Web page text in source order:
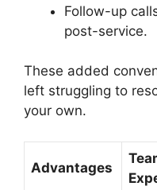
Follow-up
post-service.
These added
left struggling to
your own.
Advantages